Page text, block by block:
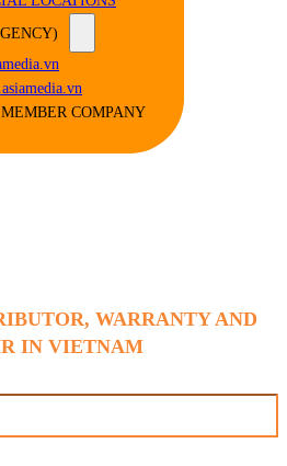
COMPANY
WARRANTY AND
IN VIETNAM